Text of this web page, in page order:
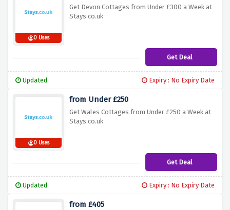
0 Uses
Get Devon Cottages from Under £300 a Week at
Stays.co.uk
Get Deal
Updated Expiry : No Expiry Date
0 Uses
from Under £250
Get Wales Cottages from Under £250 a Week at
Stays.co.uk
Get Deal
Updated Expiry : No Expiry Date
from £405